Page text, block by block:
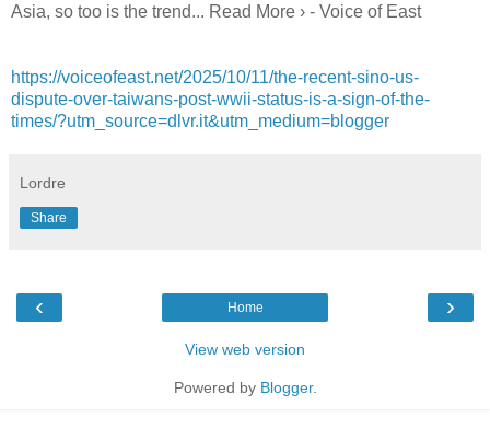
Asia, so too is the trend... Read More › - Voice of East
https://voiceofeast.net/2025/10/11/the-recent-sino-us-
dispute-over-taiwans-post-wwii-status-is-a-sign-of-the-
times/?utm_source=dlvr.it&utm_medium=blogger
Lordre
Share
‹ ›
Home
View web version
Powered by Blogger.